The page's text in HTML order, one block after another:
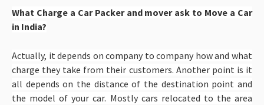
What Charge a Car Packer and mover ask to Move a Car
in India?
Actually, it depends on company to company how and what
charge they take from their customers. Another point is it
all depends on the distance of the destination point and
the model of your car. Mostly cars relocated to the area